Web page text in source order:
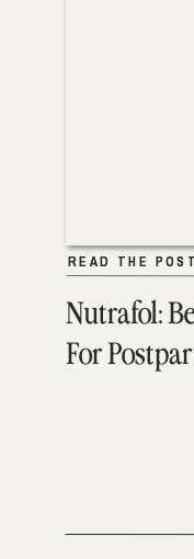
Nutrafol:
For
READ THE POST
READ THE POST